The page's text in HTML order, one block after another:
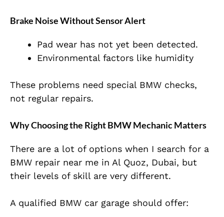
Brake Noise Without Sensor Alert
Pad wear has not yet been detected.
Environmental factors like humidity
These problems need special BMW checks,
not regular repairs.
Why Choosing the Right BMW Mechanic Matters
There are a lot of options when I search for a
BMW repair near me in Al Quoz, Dubai, but
their levels of skill are very different.
A qualified BMW car garage should offer: